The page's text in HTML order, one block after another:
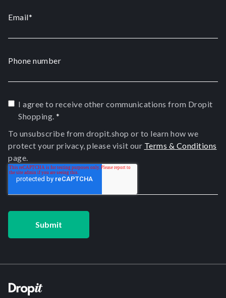
Email*
Phone number
I agree to receive other communications from Dropit
Shopping. *
To unsubscribe from dropit.shop or to learn how we
protect your privacy, please visit our Terms & Conditions
page.